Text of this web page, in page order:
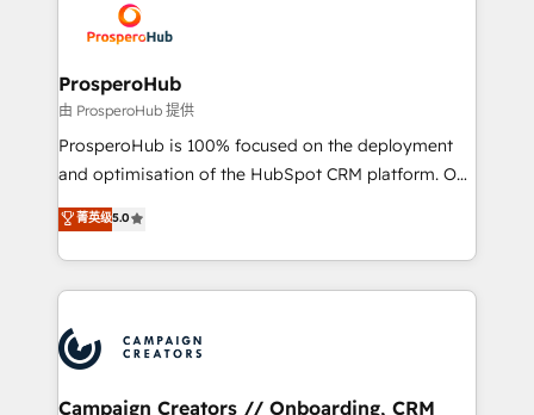
record of business transformation, our growth-first
approach has helped brands dominate their
extensive experience working with tech companies
and manufacturers since 2002, we are committed to
empowering our clients and developing their
autonomy. Get to grips with HubSpot through
guided implementation and seamless integration of
the CRM platform into your digital ecosystem. Would
marketing strategy? We'll provide support tailored
to your needs and sales objectives. With 125+
Accreditations. Based in Canada (coast to coast), our
services are offered in both English & French.
ProsperoHub
由 ProsperoHub 提供
ProsperoHub is 100% focused on the deployment
and optimisation of the HubSpot CRM platform. Our
highly experienced team of solutions experts will
ensure that you achieve maximum adoption and
ROI from your HubSpot investment. Use our
extensive HubSpot, sales, marketing, service and
HubSpot journey, design and implement your
processes and skilfully bring your revenue
infrastructure to life. Our collaborative approach
菁英级5.0
Campaign Creators // Onboarding, CRM